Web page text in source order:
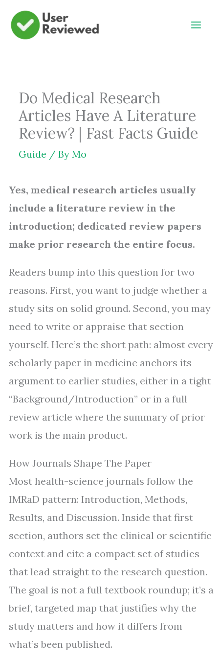
Skip
Do Medical Research
Articles Have A Literature
Review? | Fast Facts Guide
Guide / By Mo
Yes, medical research articles usually
include a literature review in the
introduction; dedicated review papers
make prior research the entire focus.
Readers bump into this question for two
reasons. First, you want to judge whether a
study sits on solid ground. Second, you may
need to write or appraise that section
yourself. Here’s the short path: almost every
scholarly paper in medicine anchors its
argument to earlier studies, either in a tight
“Background/Introduction” or in a full
review article where the summary of prior
work is the main product.
How Journals Shape The Paper
Most health-science journals follow the
IMRaD pattern: Introduction, Methods,
Results, and Discussion. Inside that first
section, authors set the clinical or scientific
context and cite a compact set of studies
that lead straight to the research question.
The goal is not a full textbook roundup; it’s a
brief, targeted map that justifies why the
study matters and how it differs from
what’s been published.